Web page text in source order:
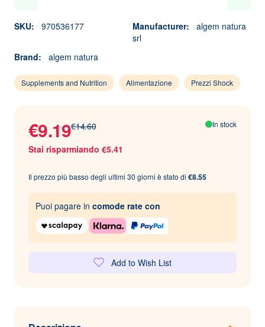
SKU: 970536177 Manufacturer:
algem natura
srl
Brand:
algem natura
Supplements and Nutrition Alimentazione Prezzi Shock
€14.60
€9.19
Stai risparmiando €5.41
In stock
Il prezzo più basso degli ultimi 30 giorni è stato di €8.55
Puoi pagare in comode rate con
Add to Wish List